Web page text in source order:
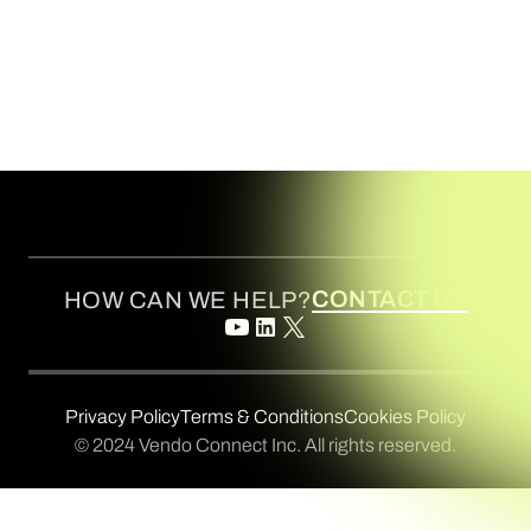
HOW CAN WE HELP?CONTACT US
Privacy PolicyTerms & ConditionsCookies Policy
© 2024 Vendo Connect Inc. All rights reserved.